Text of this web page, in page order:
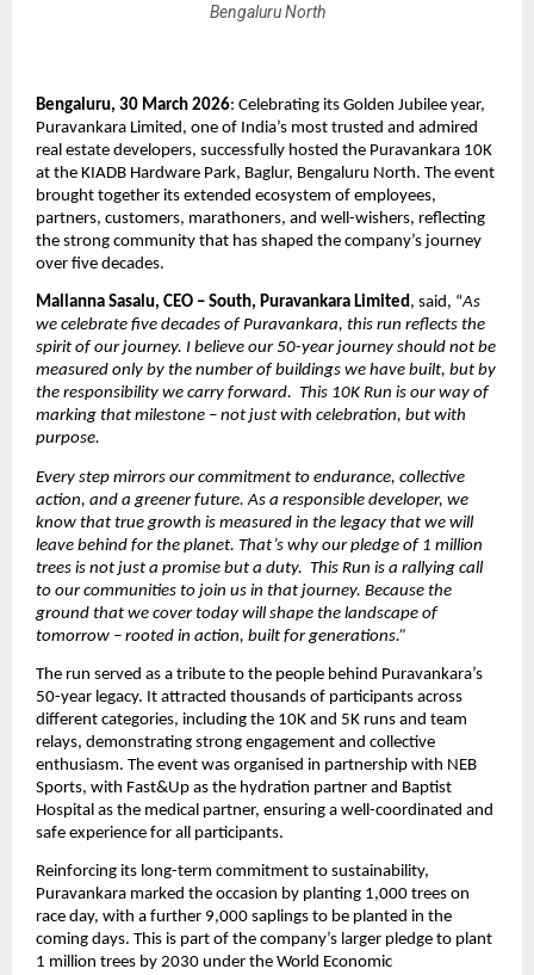
Bengaluru North
Bengaluru, 30 March 2026: Celebrating its Golden Jubilee year,
Puravankara Limited, one of India’s most trusted and admired
real estate developers, successfully hosted the Puravankara 10K
at the KIADB Hardware Park, Baglur, Bengaluru North. The event
brought together its extended ecosystem of employees,
partners, customers, marathoners, and well-wishers, reflecting
the strong community that has shaped the company’s journey
over five decades.
Mallanna Sasalu, CEO – South, Puravankara Limited, said, “As
we celebrate five decades of Puravankara, this run reflects the
spirit of our journey. I believe our 50-year journey should not be
measured only by the number of buildings we have built, but by
the responsibility we carry forward.  This 10K Run is our way of
marking that milestone – not just with celebration, but with
purpose.
Every step mirrors our commitment to endurance, collective
action, and a greener future. As a responsible developer, we
know that true growth is measured in the legacy that we will
leave behind for the planet. That’s why our pledge of 1 million
trees is not just a promise but a duty.  This Run is a rallying call
to our communities to join us in that journey. Because the
ground that we cover today will shape the landscape of
tomorrow – rooted in action, built for generations.”
The run served as a tribute to the people behind Puravankara’s
50-year legacy. It attracted thousands of participants across
different categories, including the 10K and 5K runs and team
relays, demonstrating strong engagement and collective
enthusiasm. The event was organised in partnership with NEB
Sports, with Fast&Up as the hydration partner and Baptist
Hospital as the medical partner, ensuring a well-coordinated and
safe experience for all participants.
Reinforcing its long-term commitment to sustainability,
Puravankara marked the occasion by planting 1,000 trees on
race day, with a further 9,000 saplings to be planted in the
coming days. This is part of the company’s larger pledge to plant
1 million trees by 2030 under the World Economic